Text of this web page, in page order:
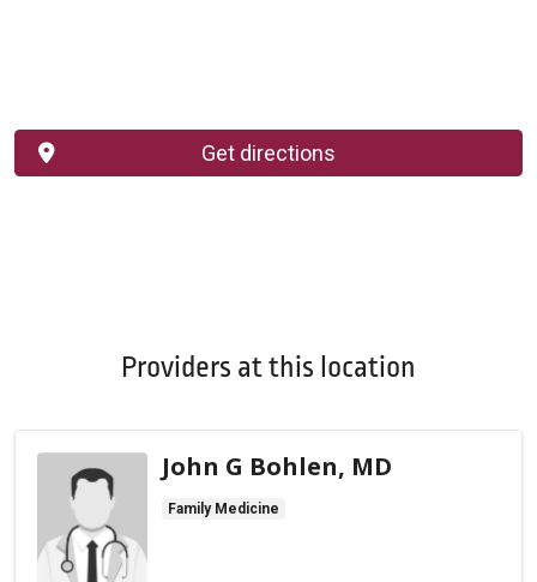
Get directions
Providers at this location
John G Bohlen, MD
Family Medicine